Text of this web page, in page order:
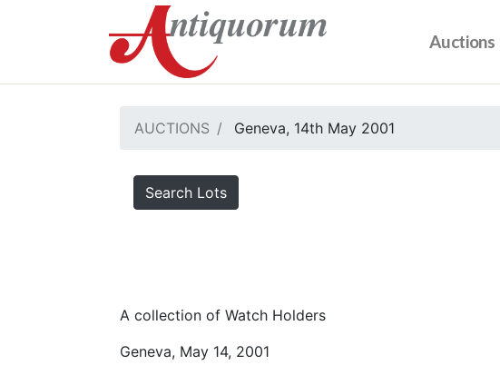
Auctions
AUCTIONS Geneva, 14th May 2001
Search Lots
A collection of Watch Holders
Geneva, May 14, 2001